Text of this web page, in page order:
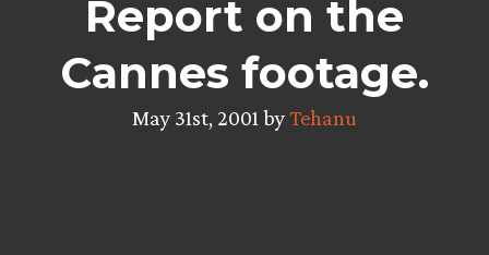
Report on the
Cannes footage.
May 31st, 2001 byTehanu